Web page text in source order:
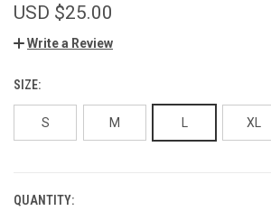
USD $25.00
Write a Review
SIZE:
S M L XL
CURRENT
QUANTITY: